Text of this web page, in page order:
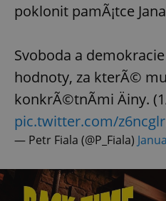
poklonit pamÃ¡tce
Svoboda a
hodnoty, za kterÃ©
konkrÃ©tnÃ­mi Äiny.
pic.twitter.com/
— Petr Fiala (@P_Fiala)